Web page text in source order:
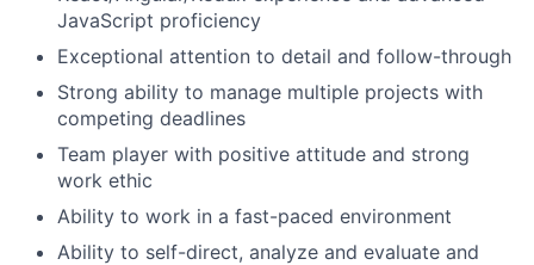
JavaScript proficiency
Exceptional attention to detail and follow-through
Strong ability to manage multiple projects with
competing deadlines
Team player with positive attitude and strong
work ethic
Ability to work in a fast-paced environment
Ability to self-direct, analyze and evaluate and